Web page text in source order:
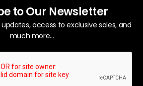
to Our Newsletter
access to exclusive sales, and
much more...